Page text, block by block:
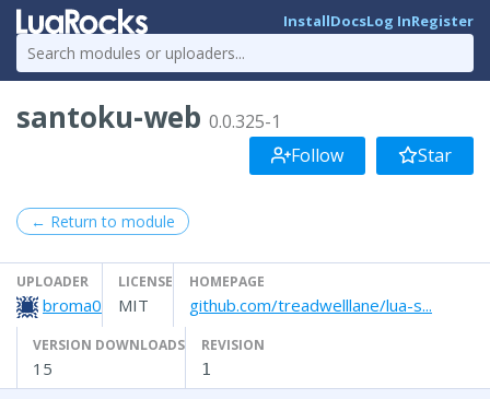
InstallDocsLog InRegister
santoku-web 0.0.325-1
Follow
Star
← Return to module
UPLOADER
broma0
LICENSE
MIT
HOMEPAGE
github.com/treadwelllane/lua-s...
VERSION DOWNLOADS
15
REVISION
1